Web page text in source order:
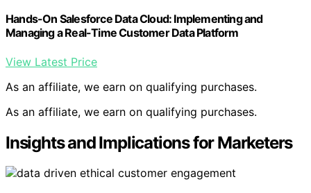
Hands-On Salesforce Data Cloud: Implementing and
Managing a Real-Time Customer Data Platform
View Latest Price
As an affiliate, we earn on qualifying purchases.
As an affiliate, we earn on qualifying purchases.
Insights and Implications for Marketers